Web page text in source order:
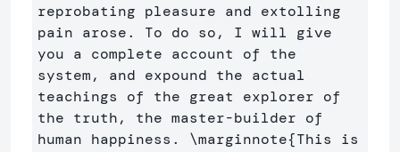
reprobating pleasure and extolling
pain arose. To do so, I will give
you a complete account of the
system, and expound the actual
teachings of the great explorer of
the truth, the master-builder of
human happiness. \marginnote{This is